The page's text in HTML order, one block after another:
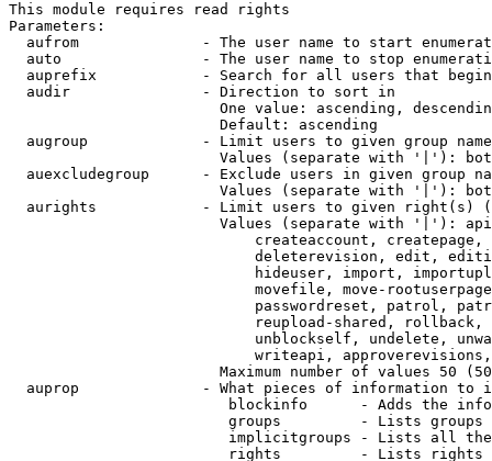
This module requires read rights
Parameters:
aufrom              - The user name to start
auto                - The user name to stop
auprefix            - Search for all users that
  audir               - Direction to sort in
One value: ascending,
                        Default: ascending
augroup             - Limit users to given group
Values (separate with '|'):
auexcludegroup      - Exclude users in given group
Values (separate with '|'):
aurights            - Limit users to given right(s)
Values (separate with '|'):
createaccount,
deleterevision, edit,
hideuser, import,
movefile, move-
passwordreset, patrol,
reupload-shared,
unblockself, undelete,
writeapi,
Maximum number of values 50
auprop              - What pieces of information to
blockinfo      - Adds the
groups         - Lists
implicitgroups - Lists all
rights         - Lists rights